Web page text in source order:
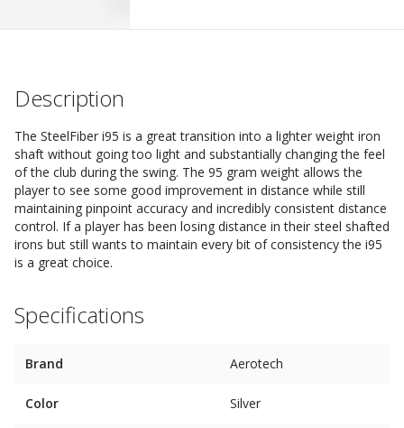
Description
The SteelFiber i95 is a great transition into a lighter weight iron
shaft without going too light and substantially changing the feel
of the club during the swing. The 95 gram weight allows the
player to see some good improvement in distance while still
maintaining pinpoint accuracy and incredibly consistent distance
control. If a player has been losing distance in their steel shafted
irons but still wants to maintain every bit of consistency the i95
is a great choice.
Specifications
Brand Aerotech
Color Silver